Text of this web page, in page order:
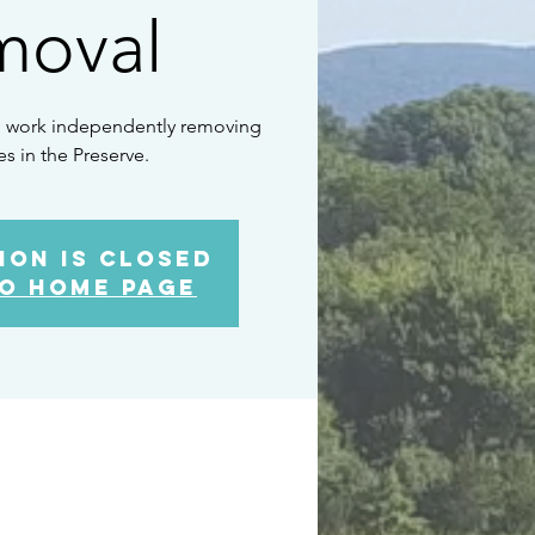
independently removing
in the Preserve.
is closed
home page